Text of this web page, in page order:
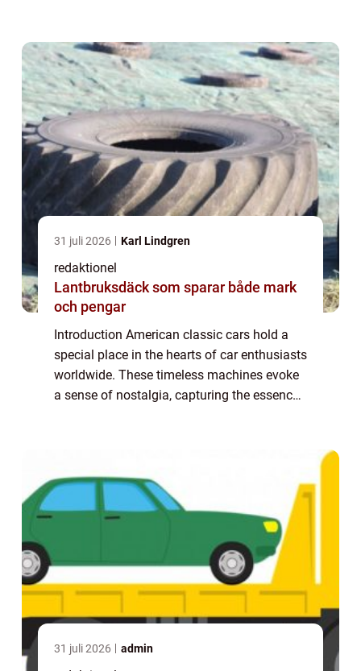
31 juli 2026 Karl Lindgren
redaktionel
Lantbruksdäck som sparar både mark
och pengar
Introduction American classic cars hold a
special place in the hearts of car enthusiasts
worldwide. These timeless machines evoke
a sense of nostalgia, capturing the essence
31 juli 2026 admin